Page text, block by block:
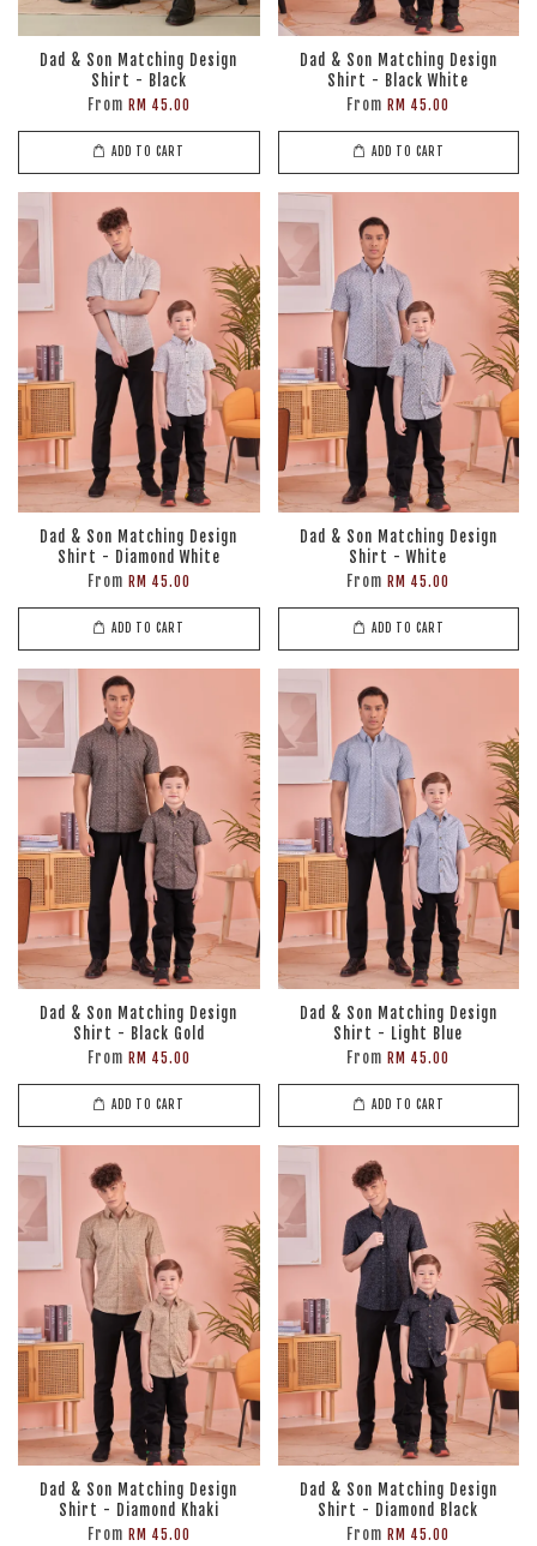
Dad & Son Matching Design
Shirt - Black
From RM 45.00
ADD TO CART
Dad & Son Matching Design
Shirt - Black White
FromRM 45.00
ADD TO CART
Dad & Son Matching Design
Shirt - Diamond White
From RM 45.00
ADD TO CART
Dad & Son Matching Design
Shirt - White
FromRM 45.00
ADD TO CART
Dad & Son Matching Design
Shirt - Black Gold
From RM 45.00
ADD TO CART
Dad & Son Matching Design
Shirt - Light Blue
FromRM 45.00
ADD TO CART
Dad & Son Matching Design
Shirt - Diamond Khaki
From RM 45.00
Dad & Son Matching Design
Shirt - Diamond Black
FromRM 45.00